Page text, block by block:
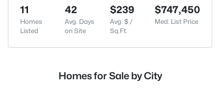
11
Homes
Listed
42
Avg. Days
on Site
$239
Avg. $ /
Sq.Ft.
$747,450
Med. List Price
Homes for Sale by City